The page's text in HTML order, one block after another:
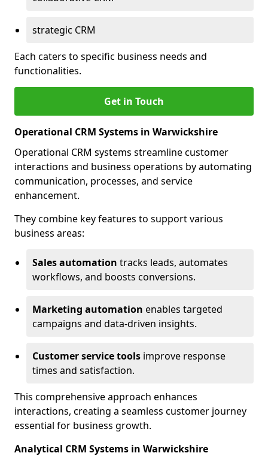
strategic CRM
Each caters to specific business needs and
functionalities.
Get in Touch
Operational CRM Systems in Warwickshire
Operational CRM systems streamline customer
interactions and business operations by automating
communication, processes, and service
enhancement.
They combine key features to support various
business areas:
Sales automation tracks leads, automates
workflows, and boosts conversions.
Marketing automation enables targeted
campaigns and data-driven insights.
Customer service tools improve response
times and satisfaction.
This comprehensive approach enhances
interactions, creating a seamless customer journey
essential for business growth.
Analytical CRM Systems in Warwickshire